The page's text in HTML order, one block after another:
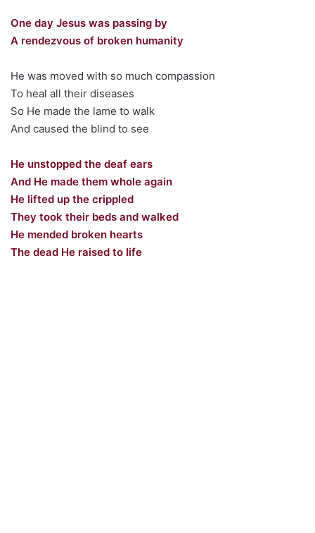
One day Jesus was passing by
A rendezvous of broken humanity
He was moved with so much compassion
To heal all their diseases
So He made the lame to walk
And caused the blind to see
He unstopped the deaf ears
And He made them whole again
He lifted up the crippled
They took their beds and walked
He mended broken hearts
The dead He raised to life